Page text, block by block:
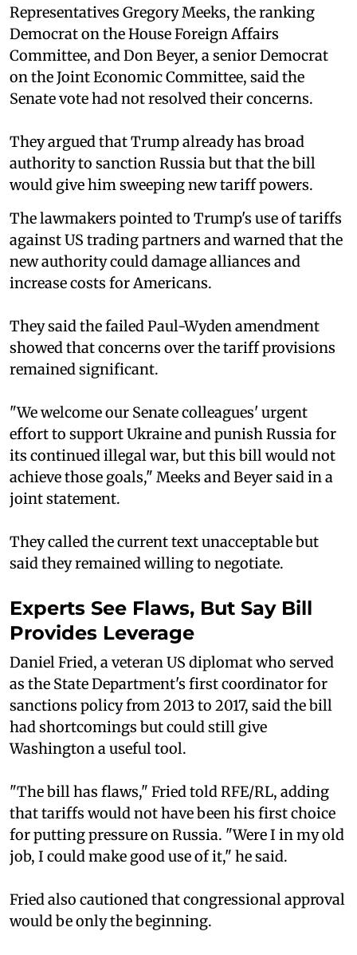
Representatives Gregory Meeks, the ranking
Democrat on the House Foreign Affairs
Committee, and Don Beyer, a senior Democrat
on the Joint Economic Committee, said the
Senate vote had not resolved their concerns.
They argued that Trump already has broad
authority to sanction Russia but that the bill
would give him sweeping new tariff powers.
The lawmakers pointed to Trump's use of tariffs
against US trading partners and warned that the
new authority could damage alliances and
increase costs for Americans.
They said the failed Paul-Wyden amendment
showed that concerns over the tariff provisions
remained significant.
"We welcome our Senate colleagues' urgent
effort to support Ukraine and punish Russia for
its continued illegal war, but this bill would not
achieve those goals," Meeks and Beyer said in a
joint statement.
They called the current text unacceptable but
said they remained willing to negotiate.
Experts See Flaws, But Say Bill
Provides Leverage
Daniel Fried, a veteran US diplomat who served
as the State Department's first coordinator for
sanctions policy from 2013 to 2017, said the bill
had shortcomings but could still give
Washington a useful tool.
"The bill has flaws," Fried told RFE/RL, adding
that tariffs would not have been his first choice
for putting pressure on Russia. "Were I in my old
job, I could make good use of it," he said.
Fried also cautioned that congressional approval
would be only the beginning.